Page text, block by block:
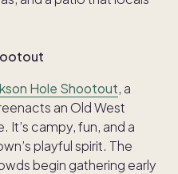
Hole Shootout, a
an Old West
It’s campy, fun, and a
playful spirit. The
begin gathering early